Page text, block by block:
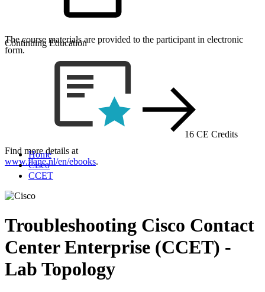
The course materials are provided to the participant in electronic
form.
Find more details at
www.flane.nl/en/ebooks.
Continuing Education
16 CE Credits
Home
Cisco
CCET
Troubleshooting Cisco Contact
Center Enterprise (CCET) -
Lab Topology